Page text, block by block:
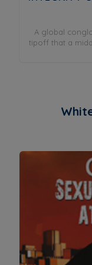
A global
tipoff that a